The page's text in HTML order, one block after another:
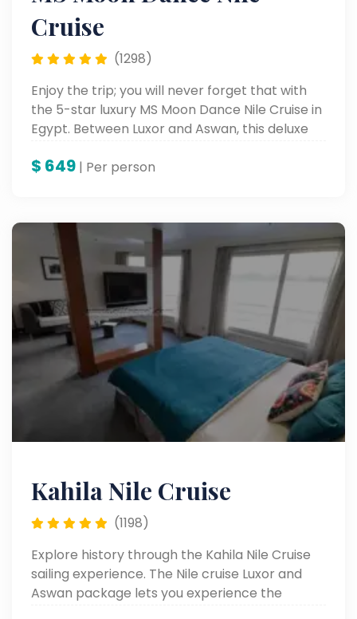
Cruise
(1298)
Enjoy the trip; you will never forget that with
the 5-star luxury MS Moon Dance Nile Cruise in
Egypt. Between Luxor and Aswan, this deluxe
complemented by rich historical sightseeing
mighty Nile.
$ 649 | Per person
Kahila Nile Cruise
(1198)
Explore history through the Kahila Nile Cruise
sailing experience. The Nile cruise Luxor and
Aswan package lets you experience the